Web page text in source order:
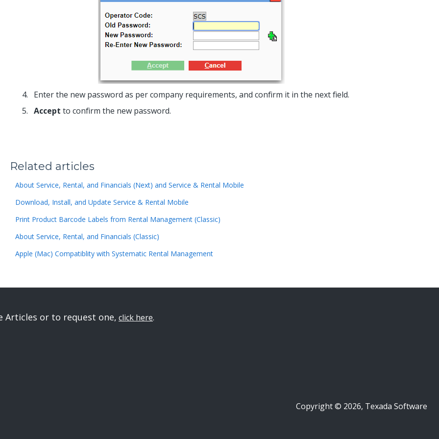
Enter the new password as per company requirements, and confirm it in the next field.
Accept to confirm the new password.
Related articles
About Service, Rental, and Financials (Next) and Service & Rental Mobile
Download, Install, and Update Service & Rental Mobile
Print Product Barcode Labels from Rental Management (Classic)
About Service, Rental, and Financials (Classic)
Apple (Mac) Compatiblity with Systematic Rental Management
Articles or to request one, click here.
Copyright © 2026, Texada Software